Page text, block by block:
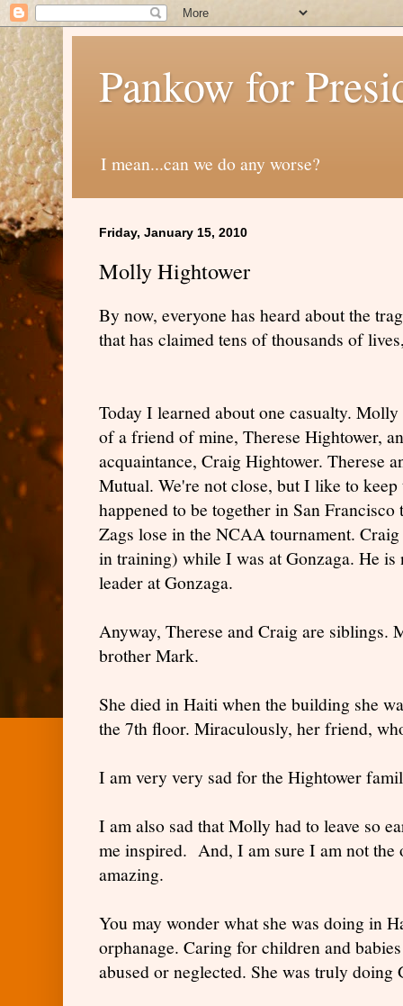
Pankow for
I mean...can we do any worse?
Friday, January 15, 2010
Molly Hightower
By now, everyone has heard about the
that has claimed tens of thousands of
Today I learned about one casualty.
of a friend of mine, Therese Hightower,
acquaintance, Craig Hightower. Therese
Mutual. We're not close, but I like to keep
happened to be together in San
Zags lose in the NCAA tournament.
in training) while I was at Gonzaga. He
leader at Gonzaga.
Anyway, Therese and Craig are siblings.
brother Mark.
She died in Haiti when the building she
the 7th floor. Miraculously, her friend,
I am very very sad for the Hightower
I am also sad that Molly had to leave so
me inspired. And, I am sure I am not
amazing.
You may wonder what she was doing in
orphanage. Caring for children and
abused or neglected. She was truly doing